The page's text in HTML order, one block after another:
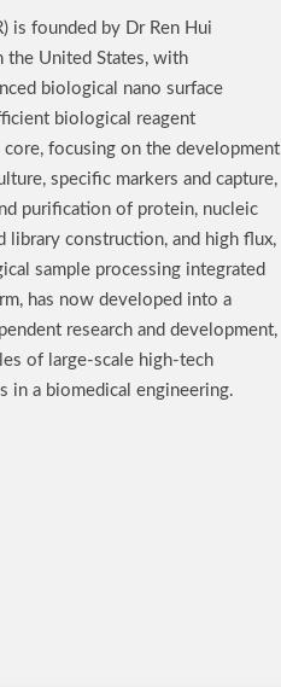
is founded by Dr Ren Hui
the United States, with
biological nano surface
biological reagent
focusing on the development
specific markers and capture,
purification of protein, nucleic
library construction, and high flux,
sample processing integrated
has now developed into a
research and development,
of large-scale high-tech
in a biomedical engineering.